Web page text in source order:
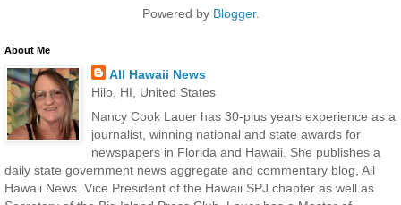
Powered by Blogger.
About Me
All Hawaii News
Hilo, HI, United States
Nancy Cook Lauer has 30-plus years experience as a
journalist, winning national and state awards for
newspapers in Florida and Hawaii. She publishes a
daily state government news aggregate and commentary blog, All
Hawaii News. Vice President of the Hawaii SPJ chapter as well as